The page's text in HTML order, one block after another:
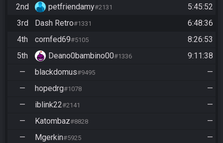
2nd
petfriendamy#2131
5:45:52
3rd
Dash Retro#1331
6:48:36
4th
cornfed69#5105
8:26:53
5th
Deano0bambino00#1336
9:11:38
—
blackdomus#9495
—
—
hopedrg#1078
—
—
iblink22#2141
—
—
Katombaz#8828
—
—
Mgerkin#5925 —